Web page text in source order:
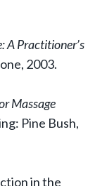
A Practitioner’s
2003.
Massage
Pine Bush,
in the